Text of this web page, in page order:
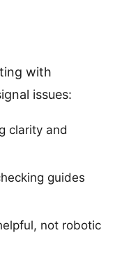
with
issues:
clarity and
guides
not robotic